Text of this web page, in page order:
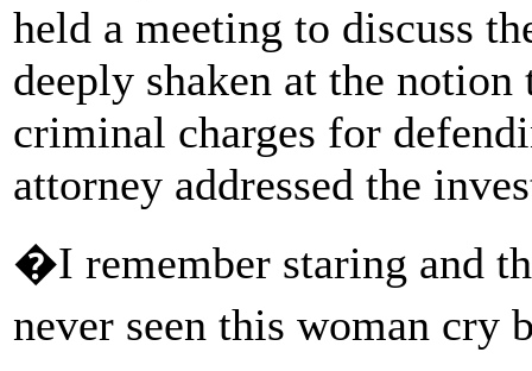
held a meeting to discuss
deeply shaken at the
criminal charges for
attorney addressed the
�I remember staring and
never seen this woman